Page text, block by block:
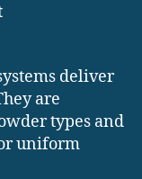
deliver
are
types and
uniform